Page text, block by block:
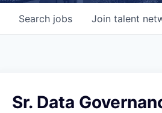
Search jobs Join talent
Sr. Data